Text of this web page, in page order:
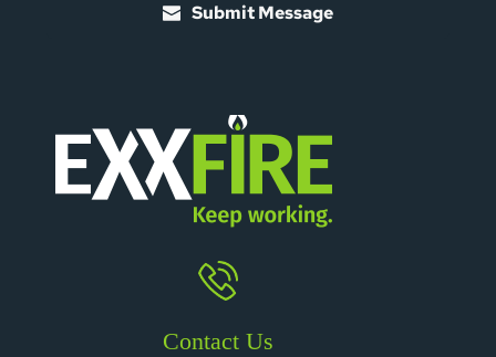
Submit Message
Contact Us